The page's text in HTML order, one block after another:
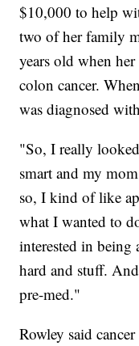
$10,000 to help
two of her family
years old when
colon cancer.
was diagnosed
"So, I really
smart and my
so, I kind of like
what I wanted to
interested in
hard and stuff.
pre-med."
Rowley said